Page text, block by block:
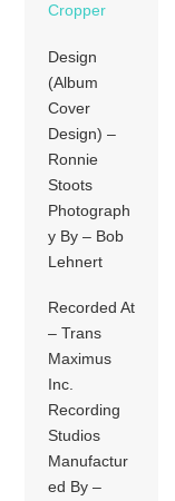
Cropper
Design
(Album
Cover
Design) –
Ronnie
Stoots
Photograph
y By – Bob
Lehnert
Recorded At
– Trans
Maximus
Inc.
Recording
Studios
Manufactur
ed By –